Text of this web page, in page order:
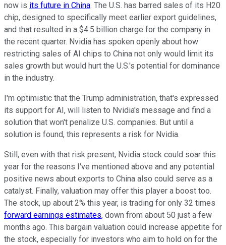
now is its future in China. The U.S. has barred sales of its H20
chip, designed to specifically meet earlier export guidelines,
and that resulted in a $4.5 billion charge for the company in
the recent quarter. Nvidia has spoken openly about how
restricting sales of AI chips to China not only would limit its
sales growth but would hurt the U.S.'s potential for dominance
in the industry.
I'm optimistic that the Trump administration, that's expressed
its support for AI, will listen to Nvidia's message and find a
solution that won't penalize U.S. companies. But until a
solution is found, this represents a risk for Nvidia.
Still, even with that risk present, Nvidia stock could soar this
year for the reasons I've mentioned above and any potential
positive news about exports to China also could serve as a
catalyst. Finally, valuation may offer this player a boost too.
The stock, up about 2% this year, is trading for only 32 times
forward earnings estimates, down from about 50 just a few
months ago. This bargain valuation could increase appetite for
the stock, especially for investors who aim to hold on for the